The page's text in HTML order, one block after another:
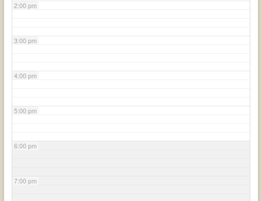
2:00 pm
3:00 pm
4:00 pm
5:00 pm
6:00 pm
7:00 pm